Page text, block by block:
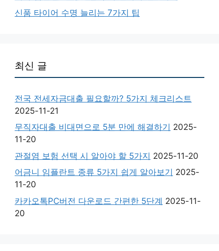
신품 타이어 수명 늘리는 7가지 팁
최신 글
전국 전세자금대출 필요할까? 5가지 체크리스트
2025-11-21
무직자대출 비대면으로 5분 만에 해결하기 2025-
11-20
관절염 보험 선택 시 알아야 할 5가지 2025-11-20
어금니 임플란트 종류 5가지 쉽게 알아보기 2025-
11-20
카카오톡PC버전 다운로드 간편한 5단계 2025-11-
20